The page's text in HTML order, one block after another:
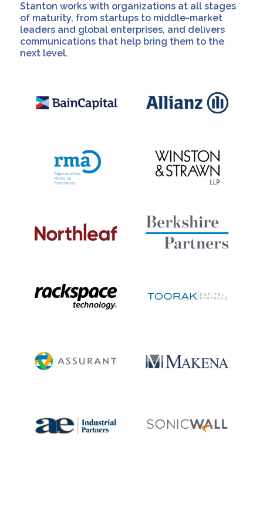
Stanton works with organizations at all stages
of maturity, from startups to middle-market
leaders and global enterprises, and delivers
communications that help bring them to the
next level.